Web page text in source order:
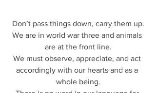
Don’t pass things down, carry them up.
We are in world war three and animals
are at the front line.
We must observe, appreciate, and act
accordingly with our hearts and as a
whole being.